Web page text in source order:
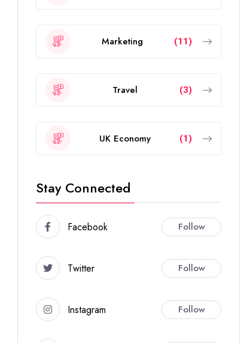
Marketing (11)
Travel (3)
UK Economy (1)
Stay Connected
Facebook Follow
Twitter Follow
Instagram Follow